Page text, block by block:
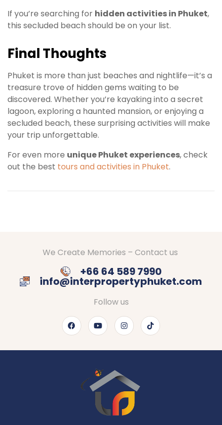
If you’re searching for hidden activities in Phuket,
this secluded beach should be on your list.
Final Thoughts
Phuket is more than just beaches and nightlife—it’s a
treasure trove of hidden gems waiting to be
discovered. Whether you’re kayaking into a secret
lagoon, exploring a haunted mansion, or enjoying a
secluded beach, these surprising activities will make
your trip unforgettable.
For even more unique Phuket experiences, check
out the best tours and activities in Phuket.
We Create Memories – Contact us
+66 64 589 7990
info@interpropertyphuket.com
Follow us